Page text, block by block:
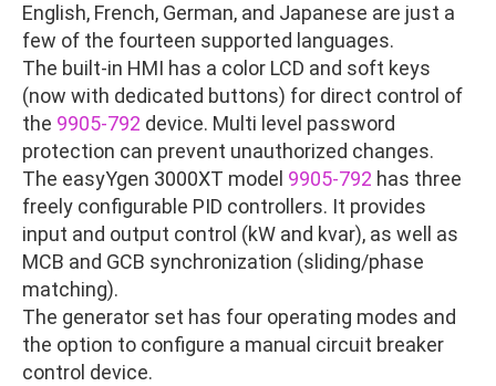
English, French, German, and Japanese are just a
few of the fourteen supported languages.
The built-in HMI has a color LCD and soft keys
(now with dedicated buttons) for direct control of
the 9905-792 device. Multi level password
protection can prevent unauthorized changes.
The easyYgen 3000XT model 9905-792 has three
freely configurable PID controllers. It provides
input and output control (kW and kvar), as well as
MCB and GCB synchronization (sliding/phase
matching).
The generator set has four operating modes and
the option to configure a manual circuit breaker
control device.